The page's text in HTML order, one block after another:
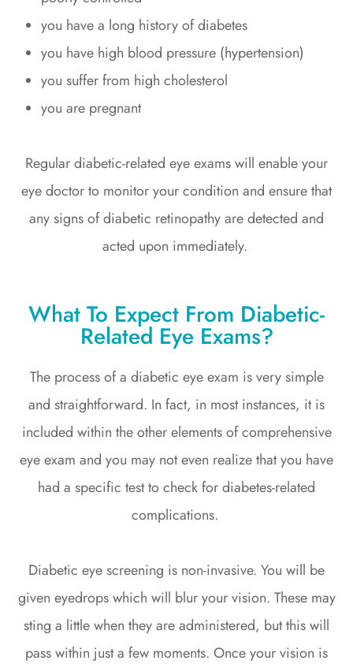
you have a long history of diabetes
you have high blood pressure (hypertension)
you suffer from high cholesterol
you are pregnant
Regular diabetic-related eye exams will enable your
eye doctor to monitor your condition and ensure that
any signs of diabetic retinopathy are detected and
acted upon immediately.
What To Expect From Diabetic-
Related Eye Exams?
The process of a diabetic eye exam is very simple
and straightforward. In fact, in most instances, it is
included within the other elements of comprehensive
eye exam and you may not even realize that you have
had a specific test to check for diabetes-related
complications.
Diabetic eye screening is non-invasive. You will be
given eyedrops which will blur your vision. These may
sting a little when they are administered, but this will
pass within just a few moments. Once your vision is